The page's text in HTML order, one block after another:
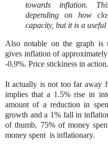
towards inflation.
depending on how
capacity, but it is a
Also notable on the graph is
gives inflation of
-0.9%. Price stickiness in action.
It actually is not too far away
implies that a 1.5% rise in
amount of a reduction in
growth and a 1% fall in
of thumb, 75% of money
money spent is inflationary.